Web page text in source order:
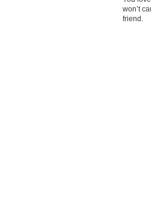
won’t
friend.